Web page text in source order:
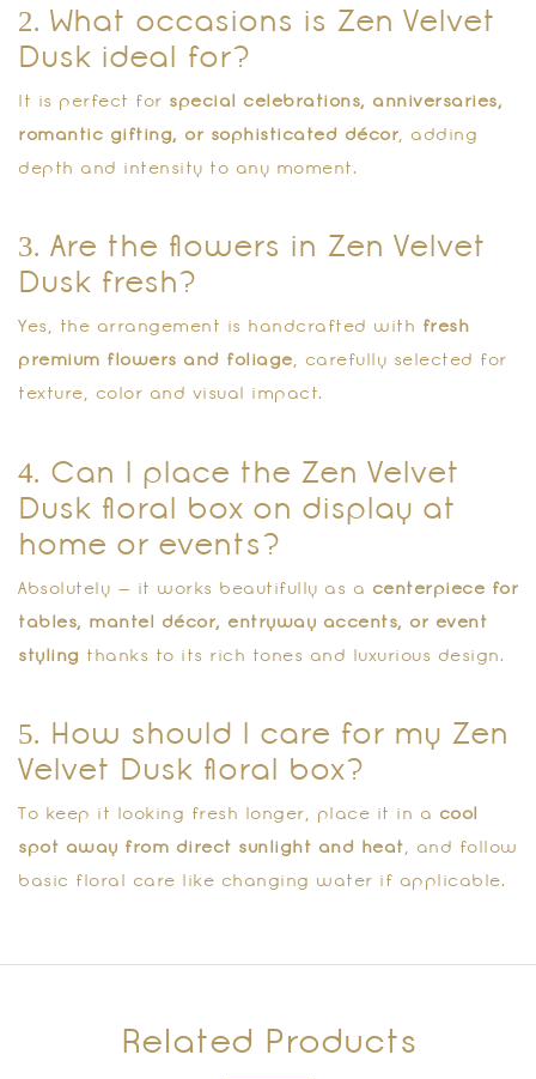
2. What occasions is Zen Velvet
Dusk ideal for?
It is perfect for special celebrations, anniversaries,
romantic gifting, or sophisticated décor, adding
depth and intensity to any moment.
3. Are the flowers in Zen Velvet
Dusk fresh?
Yes, the arrangement is handcrafted with fresh
premium flowers and foliage, carefully selected for
texture, color and visual impact.
4. Can I place the Zen Velvet
Dusk floral box on display at
home or events?
Absolutely — it works beautifully as a centerpiece for
tables, mantel décor, entryway accents, or event
styling thanks to its rich tones and luxurious design.
5. How should I care for my Zen
Velvet Dusk floral box?
To keep it looking fresh longer, place it in a cool
spot away from direct sunlight and heat, and follow
basic floral care like changing water if applicable.
Related Products